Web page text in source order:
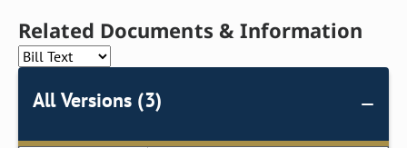
Related Documents & Information
All Versions (3)